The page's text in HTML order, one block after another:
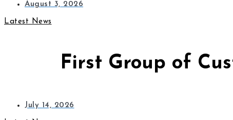
August 3, 2026
Latest News
First Group of
July 14, 2026